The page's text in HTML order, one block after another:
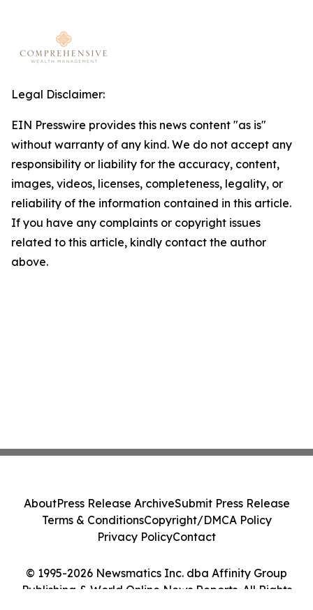
Legal Disclaimer:
EIN Presswire provides this news content "as is"
without warranty of any kind. We do not accept any
responsibility or liability for the accuracy, content,
images, videos, licenses, completeness, legality, or
reliability of the information contained in this article.
If you have any complaints or copyright issues
related to this article, kindly contact the author
above.
© 1995-2026 Newsmatics Inc. dba Affinity Group
Publishing & World Online News Reports. All Rights
AboutPress Release ArchiveSubmit Press Release
Terms & ConditionsCopyright/DMCA Policy
Privacy PolicyContact